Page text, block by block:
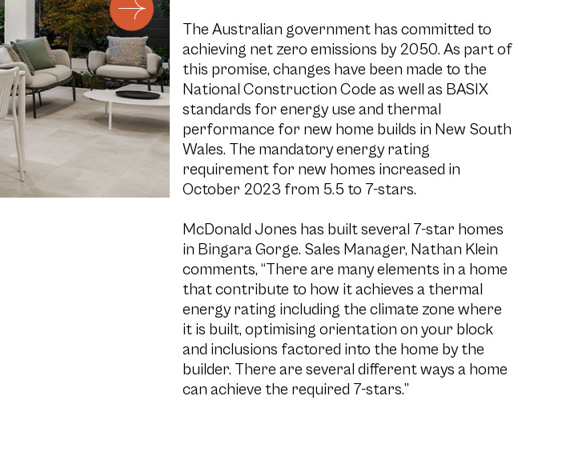
The Australian government has committed to
achieving net zero emissions by 2050. As part of
this promise, changes have been made to the
National Construction Code as well as BASIX
standards for energy use and thermal
performance for new home builds in New South
Wales. The mandatory energy rating
requirement for new homes increased in
October 2023 from 5.5 to 7-stars.
McDonald Jones has built several 7-star homes
in Bingara Gorge. Sales Manager, Nathan Klein
comments, “There are many elements in a home
that contribute to how it achieves a thermal
energy rating including the climate zone where
it is built, optimising orientation on your block
and inclusions factored into the home by the
builder. There are several different ways a home
can achieve the required 7-stars.”